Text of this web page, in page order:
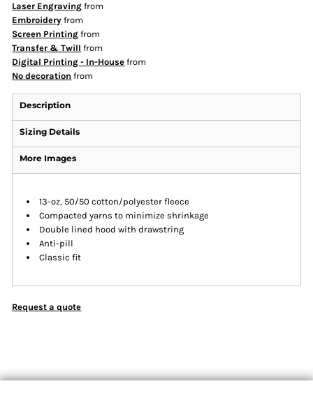
Laser Engraving from
Embroidery from
Screen Printing from
Transfer & Twill from
Digital Printing - In-House from
No decoration from
Description
Sizing Details
More Images
13-oz, 50/50 cotton/polyester fleece
Compacted yarns to minimize shrinkage
Double lined hood with drawstring
Anti-pill
Classic fit
Request a quote